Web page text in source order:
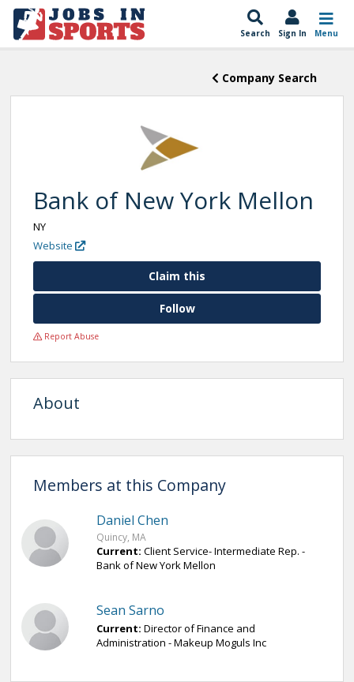
Search Sign In Menu
Company Search
Bank of New York Mellon
NY
Website
Claim this
Follow
Report Abuse
About
Members at this Company
Daniel Chen
Quincy, MA
Current: Client Service- Intermediate Rep. -
Bank of New York Mellon
Sean Sarno
Current: Director of Finance and
Administration - Makeup Moguls Inc